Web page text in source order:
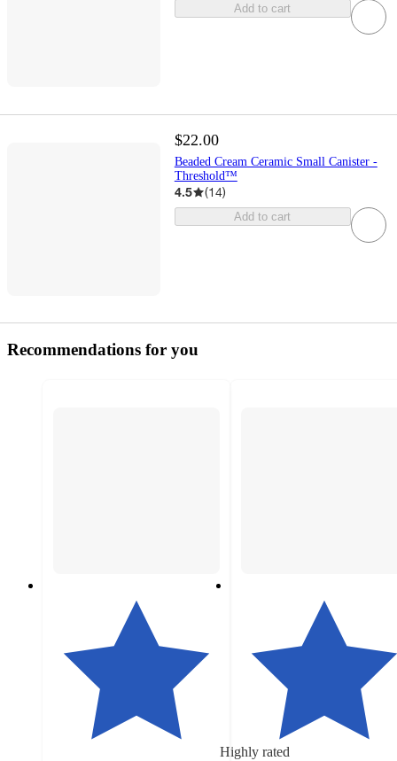
Add to cart
$22.00
Beaded Cream Ceramic Small Canister -
Threshold™
4.5 (14)
Add to cart
Recommendations for you
Highly rated